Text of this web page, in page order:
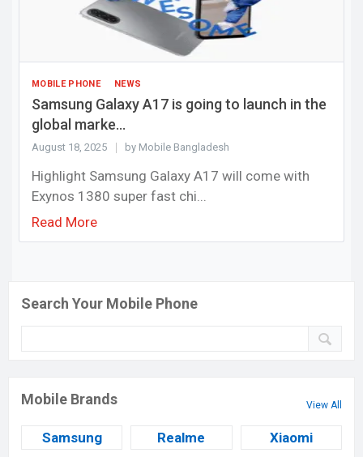
MOBILE PHONE NEWS
Samsung Galaxy A17 is going to launch in the
global marke...
August 18, 2025 by Mobile Bangladesh
Highlight Samsung Galaxy A17 will come with
Exynos 1380 super fast chi...
Read More
Search Your Mobile Phone
Mobile Brands View All
Samsung Realme Xiaomi